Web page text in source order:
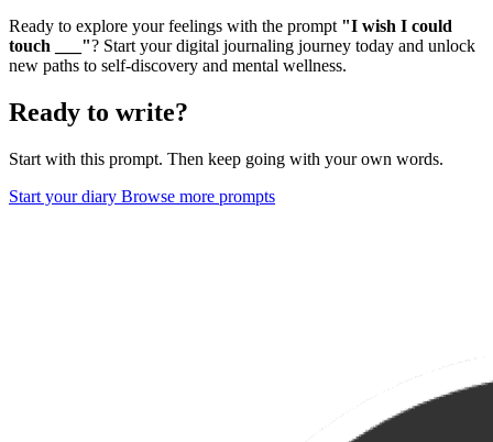
Ready to explore your feelings with the prompt "I wish I could
touch ___"? Start your digital journaling journey today and unlock
new paths to self-discovery and mental wellness.
Ready to write?
Start with this prompt. Then keep going with your own words.
Start your diary Browse more prompts